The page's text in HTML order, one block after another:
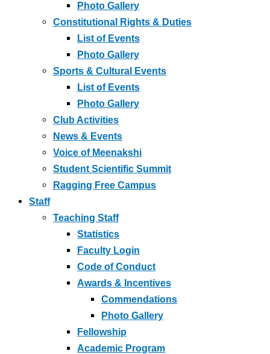
Photo Gallery
Constitutional Rights & Duties
List of Events
Photo Gallery
Sports & Cultural Events
List of Events
Photo Gallery
Club Activities
News & Events
Voice of Meenakshi
Student Scientific Summit
Ragging Free Campus
Staff
Teaching Staff
Statistics
Faculty Login
Code of Conduct
Awards & Incentives
Commendations
Photo Gallery
Fellowship
Academic Program